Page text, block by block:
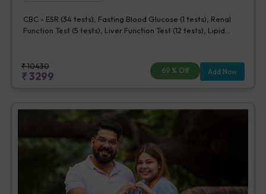
CBC - ESR (34 tests), Fasting Blood Glucose (1 tests), Renal
Function Test (5 tests), Liver Function Test (12 tests), Lipid
(3 tests), HbA1c (Glycosylated Hemoglobin) (2 tests), Thyroid
Function Test [TFT] (3 tests), Vitamin B12 (1 tests), Vitamin D [25-
₹10430
₹ 3299 69% Off Add Now